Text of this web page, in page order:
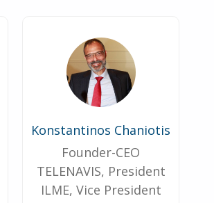
Konstantinos Chaniotis
Founder-CEO
TELENAVIS, President
ILME, Vice President